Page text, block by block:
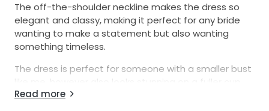
The off-the-shoulder neckline makes the dress so
elegant and classy, making it perfect for any bride
wanting to make a statement but also wanting
something timeless.
The dress is perfect for someone with a smaller bust
like me, however also looks stunning on a fuller cup
showing a little bit of cleavage, the dress has built in
Read more